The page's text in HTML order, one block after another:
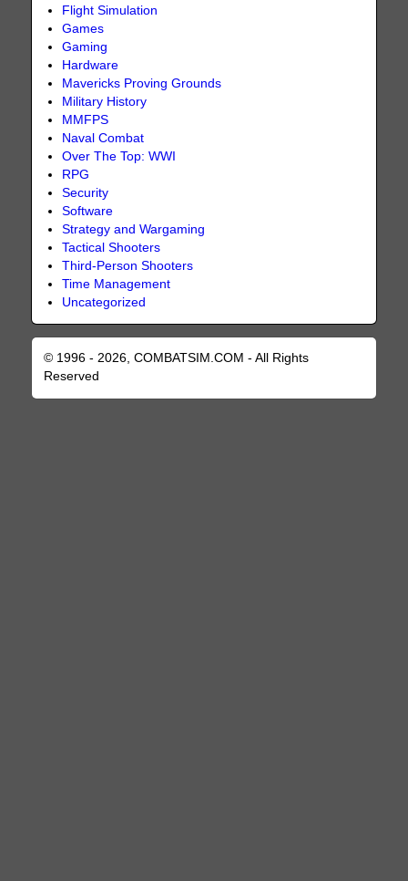
Flight Simulation
Games
Gaming
Hardware
Mavericks Proving Grounds
Military History
MMFPS
Naval Combat
Over The Top: WWI
RPG
Security
Software
Strategy and Wargaming
Tactical Shooters
Third-Person Shooters
Time Management
Uncategorized
© 1996 - 2026, COMBATSIM.COM - All Rights
Reserved